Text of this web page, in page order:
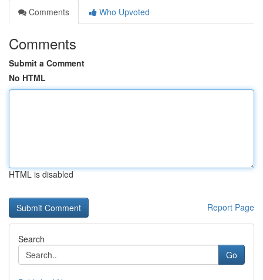
Comments
Who Upvoted
Comments
Submit a Comment
No HTML
HTML is disabled
Report Page
Search
Go